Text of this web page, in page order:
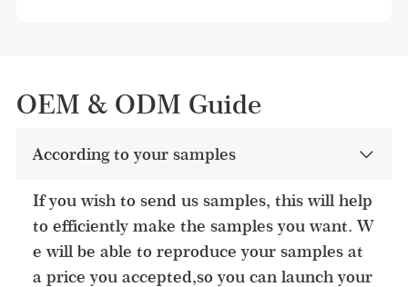
OEM & ODM Guide
According to your samples
If you wish to send us samples, this will help
to efficiently make the samples you want. W
e will be able to reproduce your samples at
a price you accepted,so you can launch your